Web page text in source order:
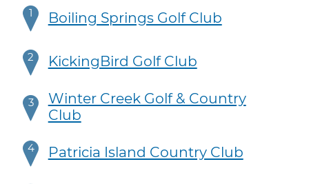
1 Boiling Springs Golf Club
2 KickingBird Golf Club
3
Winter Creek Golf & Country
Club
4 Patricia Island Country Club